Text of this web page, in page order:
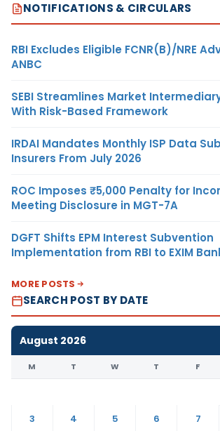
NOTIFICATIONS & CIRCULARS
RBI Excludes Eligible FCNR(B)/NRE
ANBC
SEBI Streamlines Market
With Risk-Based Framework
IRDAI Mandates Monthly ISP Data
Insurers From July 2026
ROC Imposes ₹5,000 Penalty for
Meeting Disclosure in MGT-7A
DGFT Shifts EPM Interest Subvention
Implementation from RBI to EXIM
MORE POSTS
SEARCH POST BY DATE
August 2026
M T W T F
3
4 5 6 7